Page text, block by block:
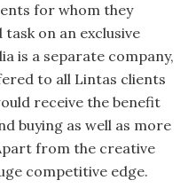
for whom they
on an exclusive
is a separate company,
to all Lintas clients
receive the benefit
buying as well as more
from the creative
competitive edge.